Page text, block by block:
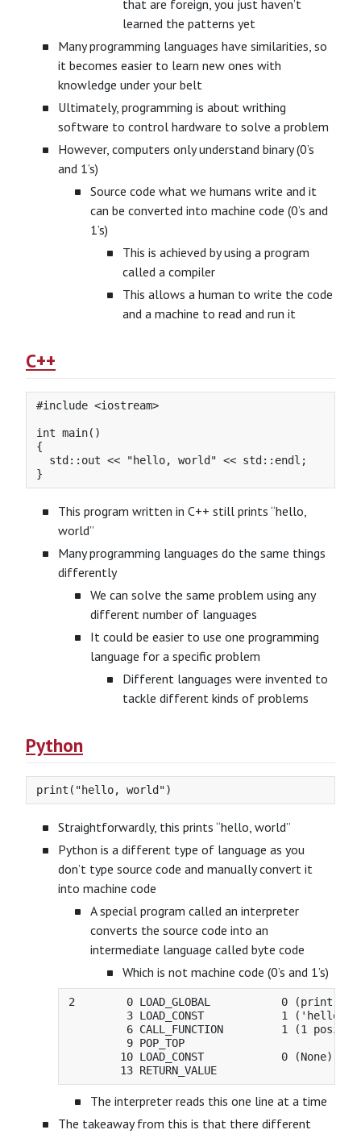
that are foreign, you just haven’t
learned the patterns yet
Many programming languages have similarities, so
it becomes easier to learn new ones with
knowledge under your belt
Ultimately, programming is about writhing
software to control hardware to solve a problem
However, computers only understand binary (0’s
and 1’s)
Source code what we humans write and it
can be converted into machine code (0’s and
1’s)
This is achieved by using a program
called a compiler
This allows a human to write the code
and a machine to read and run it
C++
#include <iostream>
int main()
{
  std::out << "hello, world" << std::endl;
This program written in C++ still prints “hello,
world”
Many programming languages do the same things
differently
We can solve the same problem using any
different number of languages
It could be easier to use one programming
language for a specific problem
Different languages were invented to
tackle different kinds of problems
Python
Straightforwardly, this prints “hello, world”
Python is a different type of language as you
don’t type source code and manually convert it
into machine code
A special program called an interpreter
converts the source code into an
intermediate language called byte code
Which is not machine code (0’s and 1’s)
2        0 LOAD_GLOBAL           0 (print)
3 LOAD_CONST            1 ('hello,
6 CALL_FUNCTION         1 (1
         9 POP_TOP
        10 LOAD_CONST            0 (None)
The interpreter reads this one line at a time
The takeaway from this is that there different